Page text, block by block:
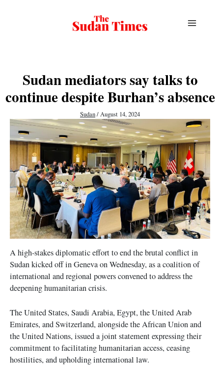
Sudan mediators say talks to
continue despite Burhan’s absence
Sudan/August 14, 2024
A high-stakes diplomatic effort to end the brutal conflict in
Sudan kicked off in Geneva on Wednesday, as a coalition of
international and regional powers convened to address the
deepening humanitarian crisis.
The United States, Saudi Arabia, Egypt, the United Arab
Emirates, and Switzerland, alongside the African Union and
the United Nations, issued a joint statement expressing their
commitment to facilitating humanitarian access, ceasing
hostilities, and upholding international law.